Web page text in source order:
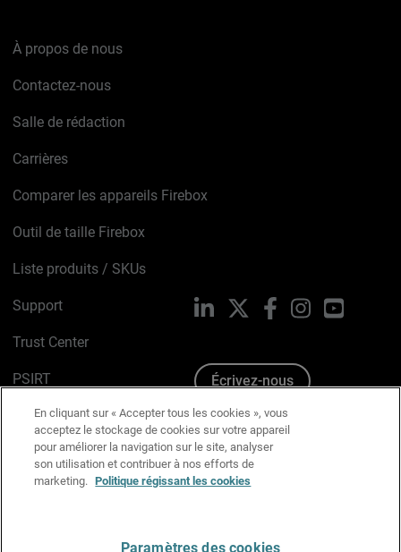
À propos de nous
Contactez-nous
Salle de rédaction
Carrières
Comparer les appareils Firebox
Outil de taille Firebox
Liste produits / SKUs
Support
Trust Center
PSIRT
Avis sur les cookies
Politique de confidentialité
Charte Graphique
LinkedIn FacebookInstagramYouTube
Écrivez-nous
En cliquant sur « Accepter tous les cookies », vous
acceptez le stockage de cookies sur votre appareil
pour améliorer la navigation sur le site, analyser
son utilisation et contribuer à nos efforts de
marketing. Politique régissant les cookies
Paramètres des cookies